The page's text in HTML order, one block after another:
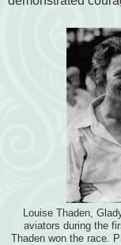
Louise Thaden,
aviators during the
Thaden won the race.